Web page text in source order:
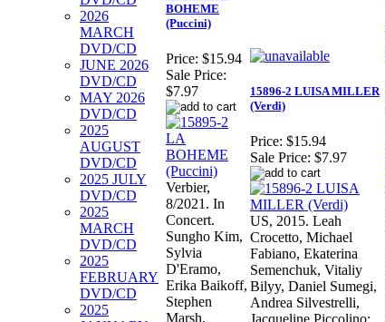
2026
MARCH
DVD/CD
JUNE 2026
DVD/CD
MAY 2026
DVD/CD
2025
AUGUST
DVD/CD
2025 JULY
DVD/CD
2025
MARCH
DVD/CD
2025
FEBRUARY
DVD/CD
2025
BOHEME
(Puccini)
Price: $15.94
Sale Price:
$7.97
Verbier,
8/2021. In
Concert.
Sungho Kim,
Sylvia
D'Eramo,
Erika Baikoff,
Stephen
Marsh,
15896-2 LUISA MILLER
(Verdi)
Price: $15.94
Sale Price: $7.97
US, 2015. Leah
Crocetto, Michael
Fabiano, Ekaterina
Semenchuk, Vitaliy
Bilyy, Daniel Sumegi,
Andrea Silvestrelli,